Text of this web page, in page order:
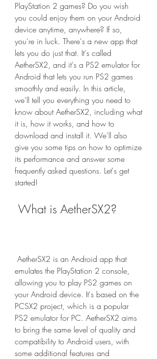
PlayStation 2 games? Do you wish
you could enjoy them on your Android
device anytime, anywhere? If so,
you're in luck. There's a new app that
lets you do just that. It's called
AetherSX2, and it's a PS2 emulator for
Android that lets you run PS2 games
smoothly and easily. In this article,
we'll tell you everything you need to
know about AetherSX2, including what
it is, how it works, and how to
download and install it. We'll also
give you some tips on how to optimize
its performance and answer some
frequently asked questions. Let's get
started!
What is AetherSX2?
emulates the PlayStation 2 console,
allowing you to play PS2 games on
your Android device. It's based on the
PCSX2 project, which is a popular
PS2 emulator for PC. AetherSX2 aims
to bring the same level of quality and
compatibility to Android users, with
some additional features and